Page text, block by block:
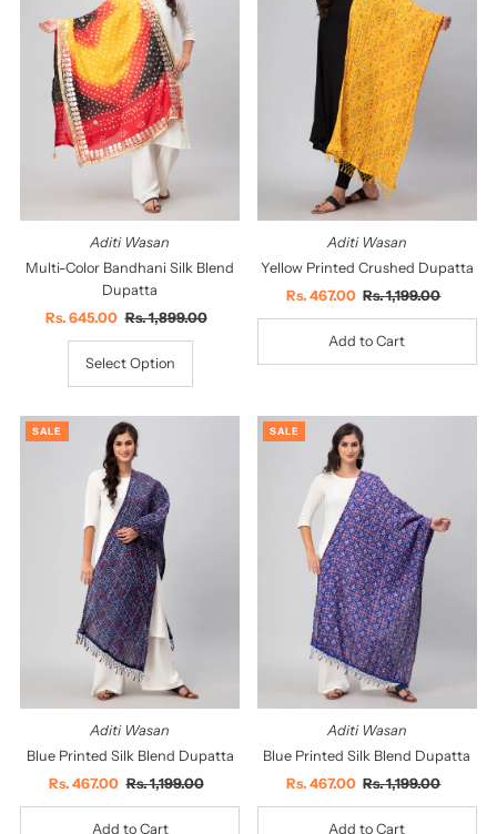
Aditi Wasan
Multi-Color Bandhani Silk Blend
Dupatta
Sale
Price
Rs. 645.00 Regular
Price
Rs. 1,899.00
Select Option
Aditi Wasan
Yellow Printed Crushed Dupatta
Sale
Price
Rs. 467.00 Regular
Price
Rs. 1,199.00
SALE
Aditi Wasan
Blue Printed Silk Blend Dupatta
Sale
Price
Rs. 467.00 Regular
Price
Rs. 1,199.00
SALE
Aditi Wasan
Blue Printed Silk Blend Dupatta
Sale
Price
Rs. 467.00 Regular
Price
Rs. 1,199.00